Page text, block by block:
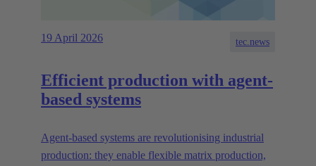
19 April 2026 tec.news
Efficient production with agent-
based systems
Agent-based systems are revolutionising industrial
production: they enable flexible matrix production,